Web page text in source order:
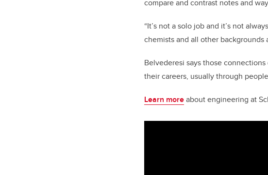
compare and contrast notes and
“It’s not a solo job and it’s not
chemists and all other
Belvederesi says those
their careers, usually through
Learn moreabout engineering at